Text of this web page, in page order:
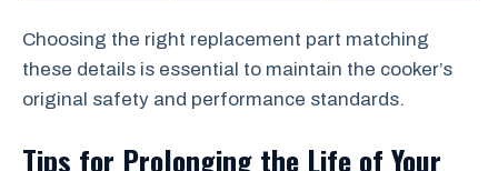
Choosing the right replacement part matching
these details is essential to maintain the cooker’s
original safety and performance standards.
Tips for Prolonging the Life of Your